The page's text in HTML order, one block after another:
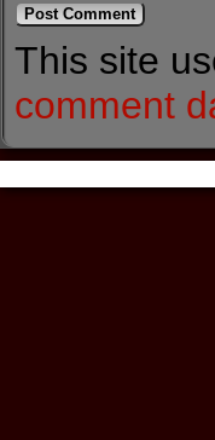
This site
comment